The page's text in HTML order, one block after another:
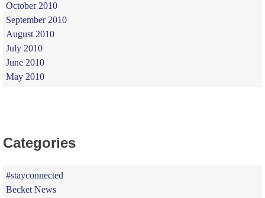
October 2010
September 2010
August 2010
July 2010
June 2010
May 2010
Categories
#stayconnected
Becket News